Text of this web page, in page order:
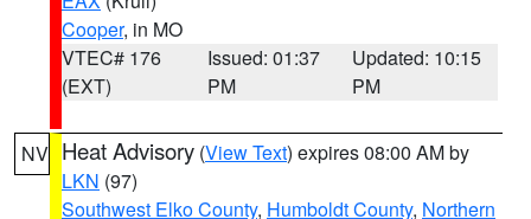
Cooper, in MO
VTEC# 176
(EXT)
Issued: 01:37
PM
Updated: 10:15
PM
NV Heat Advisory (View Text) expires 08:00 AM by
LKN (97)
Southwest Elko County, Humboldt County, Northern